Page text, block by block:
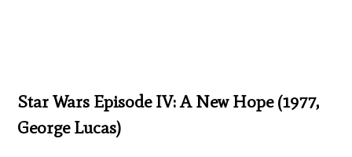
Star Wars Episode IV: A New Hope (1977,
George Lucas)